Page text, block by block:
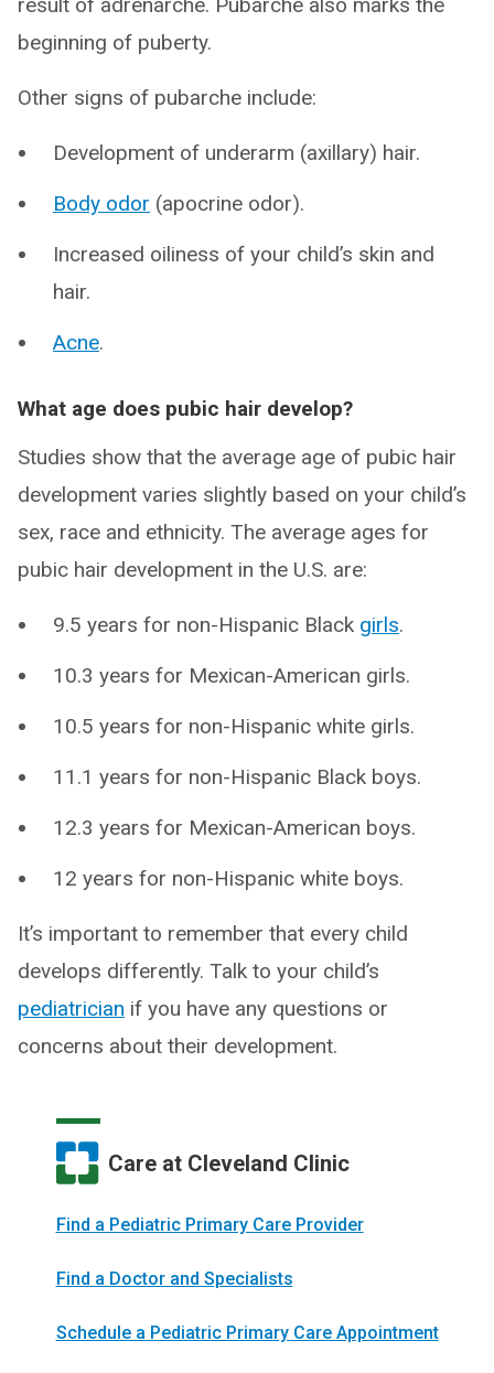
beginning of puberty.
Other signs of pubarche include:
Development of underarm (axillary) hair.
Body odor (apocrine odor).
Increased oiliness of your child’s skin and
hair.
Acne.
What age does pubic hair develop?
Studies show that the average age of pubic hair
development varies slightly based on your child’s
sex, race and ethnicity. The average ages for
pubic hair development in the U.S. are:
9.5 years for non-Hispanic Black girls.
10.3 years for Mexican-American girls.
10.5 years for non-Hispanic white girls.
11.1 years for non-Hispanic Black boys.
12.3 years for Mexican-American boys.
12 years for non-Hispanic white boys.
It’s important to remember that every child
develops differently. Talk to your child’s
pediatrician if you have any questions or
concerns about their development.
Care at Cleveland Clinic
Find a Pediatric Primary Care Provider
Find a Doctor and Specialists
Schedule a Pediatric Primary Care Appointment